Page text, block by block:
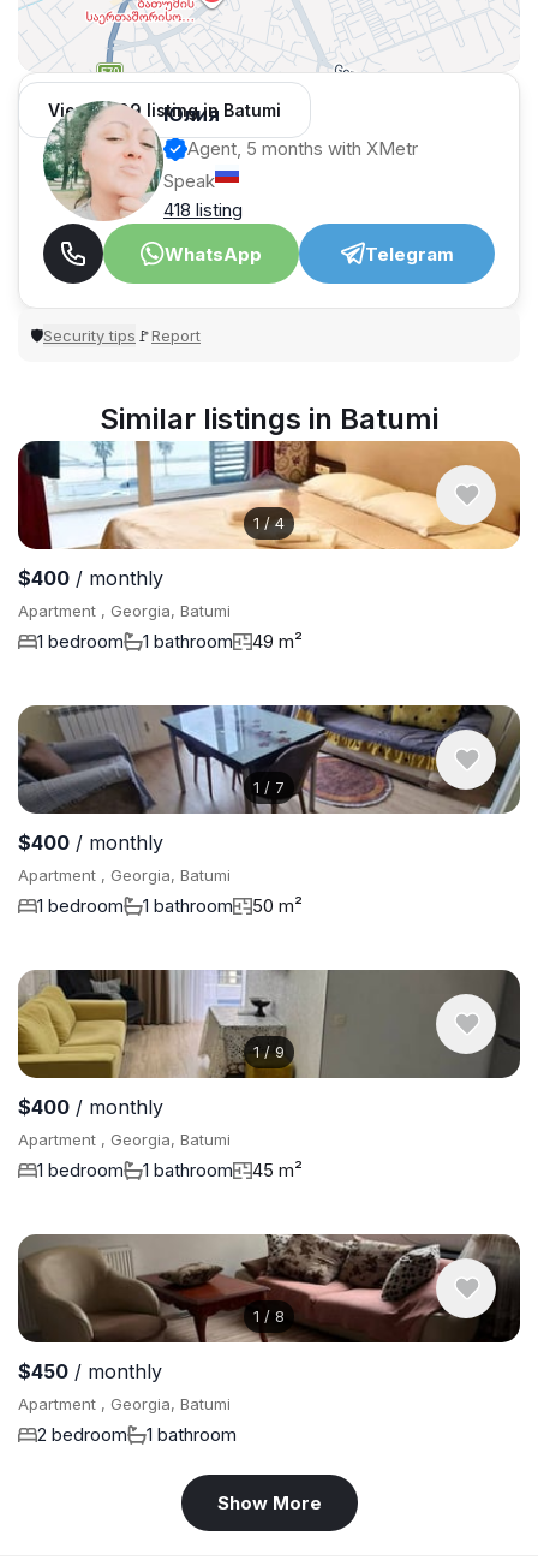
View 1,309 listing in Batumi
Юлия
Agent, 5 months with XMetr
Speak
418 listing
WhatsApp
Telegram
🛡Security tips 🚩Report
Similar listings in Batumi
1 /4
$400 / monthly
Apartment , Georgia, Batumi
1 bedroom 1 bathroom 49 m²
1 / 7
$400 / monthly
Apartment , Georgia, Batumi
1 bedroom 1 bathroom 50 m²
1/ 9
$400 / monthly
Apartment , Georgia, Batumi
1 bedroom 1 bathroom 45 m²
1 / 8
$450 / monthly
Apartment , Georgia, Batumi
2 bedroom 1 bathroom
Show More